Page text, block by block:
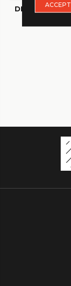
DESCRIPTION
ACCEPT